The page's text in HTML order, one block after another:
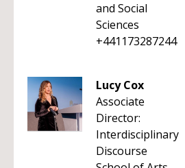
and Social
Sciences
+441173287244
Lucy Cox
Associate
Director:
Interdisciplinary
Discourse